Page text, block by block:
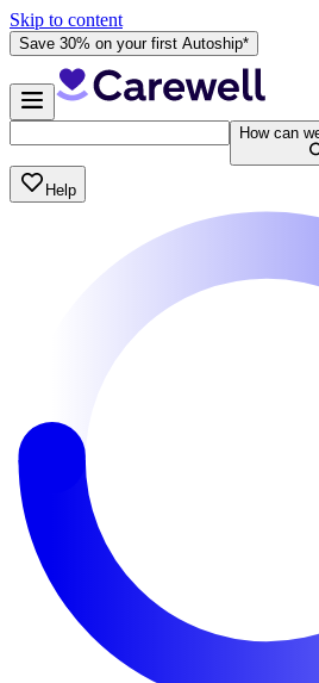
Skip to content
Save 30% on your first Autoship*
How can
Help